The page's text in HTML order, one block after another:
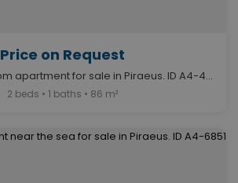
Price on Request
Luxury two bedroom apartment for sale in Piraeus. ID A4-4679
2 beds • 1 baths • 86 m²